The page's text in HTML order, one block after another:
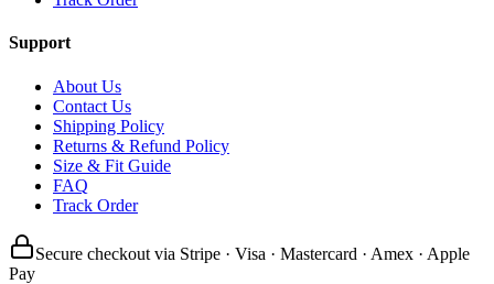
Support
About Us
Contact Us
Shipping Policy
Returns & Refund Policy
Size & Fit Guide
FAQ
Track Order
Secure checkout via Stripe · Visa · Mastercard · Amex · Apple
Pay